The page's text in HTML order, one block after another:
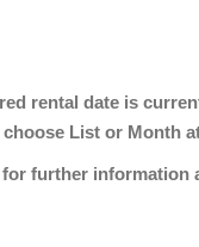
rental date is
List or Month
for further information